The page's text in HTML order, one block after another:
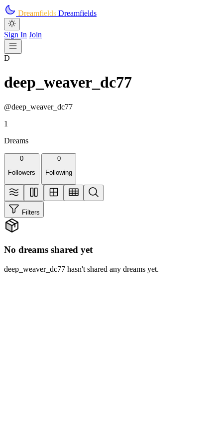
Skip to main content
Dreamfields Dreamfields
Sign In Join
D
deep_weaver_dc77
@deep_weaver_dc77
1
Dreams
0
Followers
0
Following
Filters
No dreams shared yet
deep_weaver_dc77 hasn't shared any dreams yet.